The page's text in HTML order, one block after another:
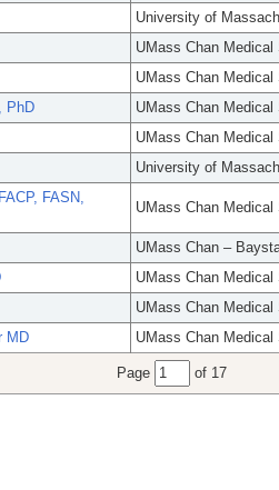
University of
UMass Chan Medical
UMass Chan Medical
PhD
UMass Chan Medical
UMass Chan Medical
University of
FASN,
UMass Chan Medical
UMass Chan –
UMass Chan Medical
UMass Chan Medical
MD
UMass Chan Medical
Page of 17